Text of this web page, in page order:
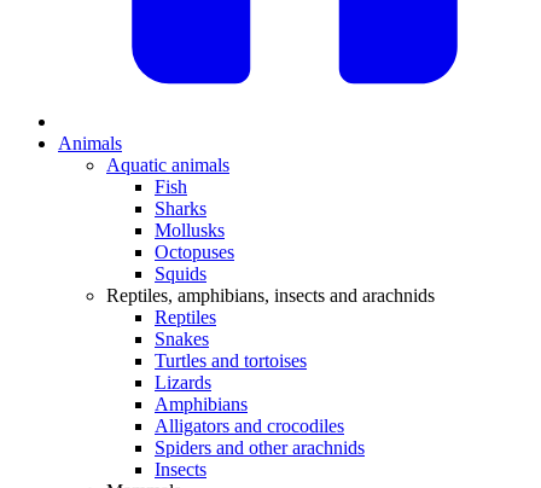
Animals
Aquatic animals
Fish
Sharks
Mollusks
Octopuses
Squids
Reptiles, amphibians, insects and arachnids
Reptiles
Snakes
Turtles and tortoises
Lizards
Amphibians
Alligators and crocodiles
Spiders and other arachnids
Insects